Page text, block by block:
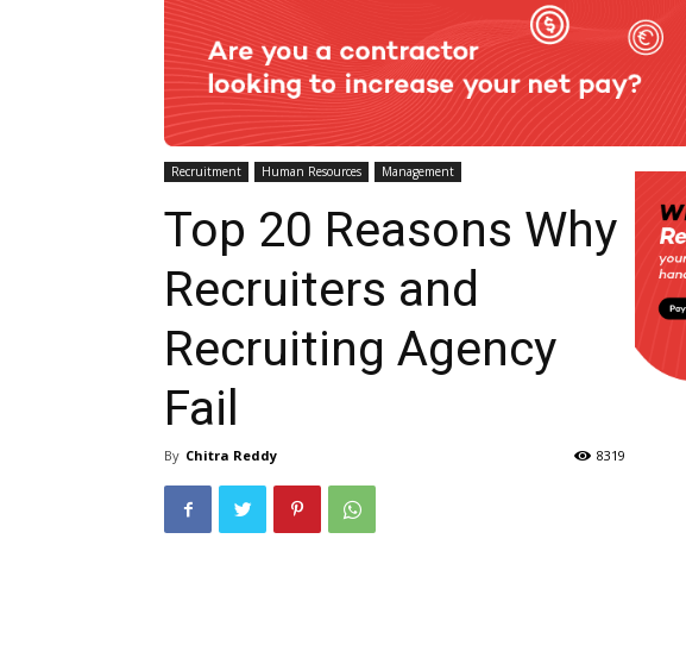
Recruitment Human Resources Management
Top 20 Reasons Why
Recruiters and
Recruiting Agency
Fail
By Chitra Reddy 8319